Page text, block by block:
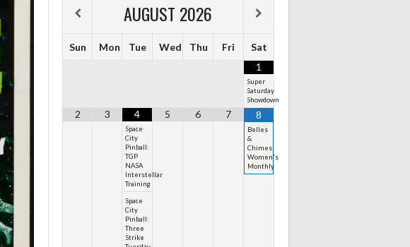
AUGUST 2026
Sun Mon Tue Wed Thu Fri
Sat
1
Super
Saturday
Showdown
2 3 4
Space
City
Pinball:
TGP
NASA
Interstellar
Training
Space
City
Pinball:
Three
Strike
5 6 7 8
Belles
&
Chimes
Women's
Monthly